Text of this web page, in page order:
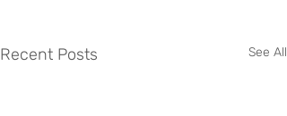
Recent Posts See All